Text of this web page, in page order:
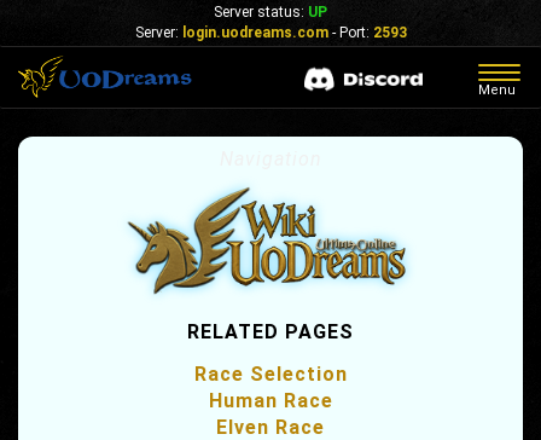
Server status: UP
Server: login.uodreams.com- Port: 2593
Menu
RELATED PAGES
Race Selection
Human Race
Elven Race